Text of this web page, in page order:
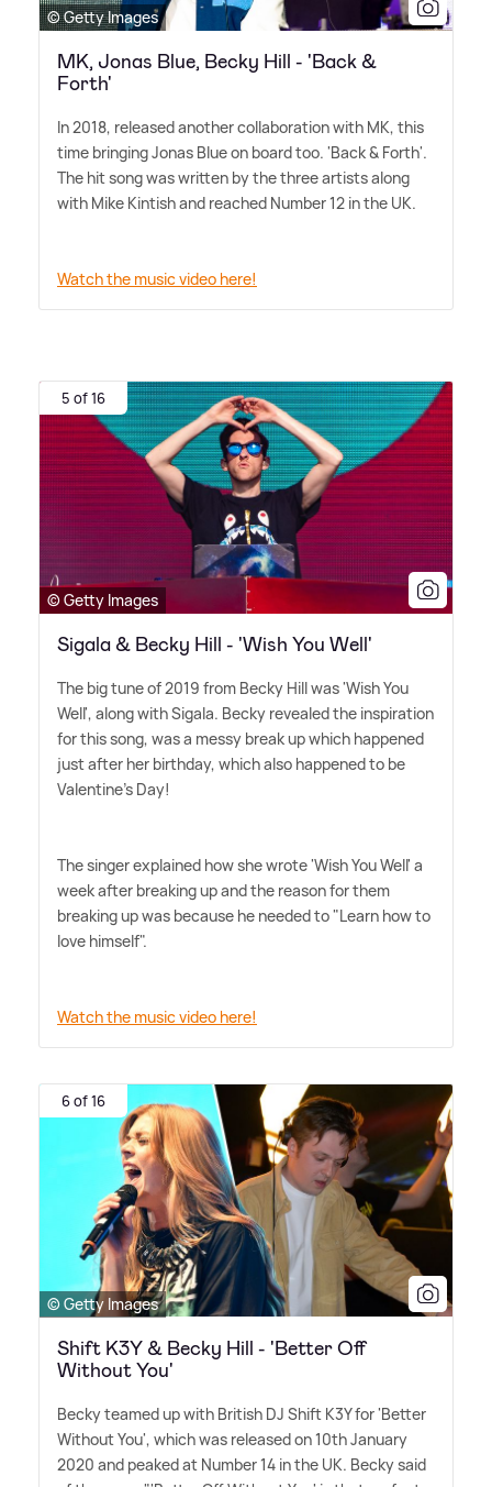
© Getty Images
MK, Jonas Blue, Becky Hill - 'Back &
Forth'
In 2018, released another collaboration with MK, this
time bringing Jonas Blue on board too. 'Back& Forth'.
The hit song was written by the three artists along
with Mike Kintish and reached Number 12 in the UK.
Watch the music video here!
5 of 16
© Getty Images
Sigala & Becky Hill - 'Wish You Well'
The big tune of 2019 from Becky Hill was 'Wish You
Well', along with Sigala. Becky revealed the inspiration
for this song, was a messy break up which happened
just after her birthday, which also happened to be
Valentine's Day!
The singer explained how she wrote 'Wish You Well' a
week after breaking up and the reason for them
breaking up was because he needed to "Learn how to
love himself".
Watch the music video here!
6 of 16
© Getty Images
Shift K3Y & Becky Hill - 'Better Off
Without You'
Becky teamed up with British DJ Shift K3Y for 'Better
Without You', which was released on 10th January
2020 and peaked at Number 14 in the UK. Becky said